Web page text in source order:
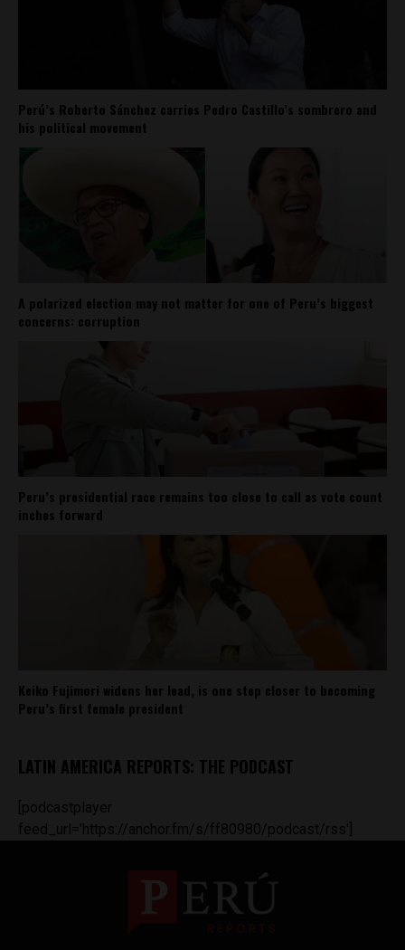
Perú’s Roberto Sánchez carries Pedro Castillo’s sombrero and
his political movement
A polarized election may not matter for one of Peru’s biggest
concerns: corruption
Peru’s presidential race remains too close to call as vote count
inches forward
Keiko Fujimori widens her lead, is one step closer to becoming
Peru’s first female president
LATIN AMERICA REPORTS: THE PODCAST
[podcastplayer
feed_url='https://anchor.fm/s/ff80980/podcast/rss']